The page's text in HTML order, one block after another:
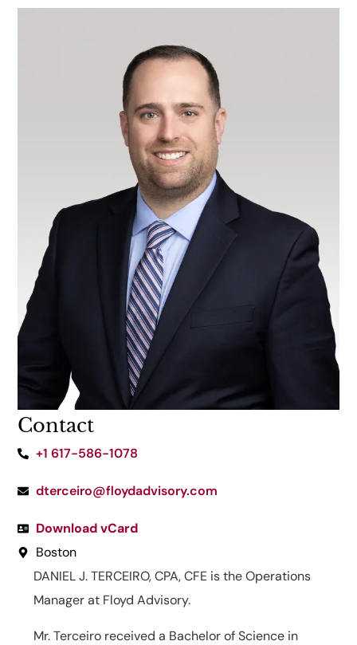
Contact
+1 617-586-1078
dterceiro@floydadvisory.com
Download vCard
Boston
DANIEL J. TERCEIRO, CPA, CFE is the Operations
Manager at Floyd Advisory.
Mr. Terceiro received a Bachelor of Science in